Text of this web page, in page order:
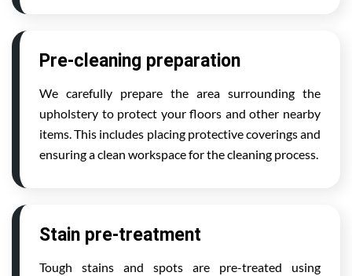
Pre-cleaning preparation
We carefully prepare the area surrounding the
upholstery to protect your floors and other nearby
items. This includes placing protective coverings and
ensuring a clean workspace for the cleaning process.
Stain pre-treatment
Tough stains and spots are pre-treated using